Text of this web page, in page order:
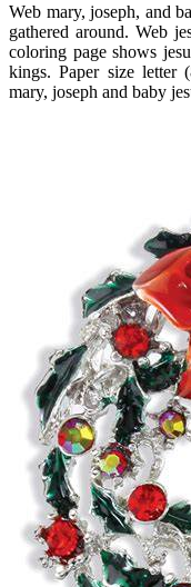
Web mary, joseph, and
gathered around. Web
coloring page shows
kings. Paper size letter
mary, joseph and baby